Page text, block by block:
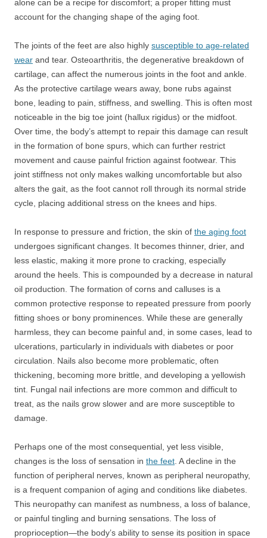
alone can be a recipe for discomfort; a proper fitting must
account for the changing shape of the aging foot.
The joints of the feet are also highly susceptible to age-related
wear and tear. Osteoarthritis, the degenerative breakdown of
cartilage, can affect the numerous joints in the foot and ankle.
As the protective cartilage wears away, bone rubs against
bone, leading to pain, stiffness, and swelling. This is often most
noticeable in the big toe joint (hallux rigidus) or the midfoot.
Over time, the body’s attempt to repair this damage can result
in the formation of bone spurs, which can further restrict
movement and cause painful friction against footwear. This
joint stiffness not only makes walking uncomfortable but also
alters the gait, as the foot cannot roll through its normal stride
cycle, placing additional stress on the knees and hips.
In response to pressure and friction, the skin of the aging foot
undergoes significant changes. It becomes thinner, drier, and
less elastic, making it more prone to cracking, especially
around the heels. This is compounded by a decrease in natural
oil production. The formation of corns and calluses is a
common protective response to repeated pressure from poorly
fitting shoes or bony prominences. While these are generally
harmless, they can become painful and, in some cases, lead to
ulcerations, particularly in individuals with diabetes or poor
circulation. Nails also become more problematic, often
thickening, becoming more brittle, and developing a yellowish
tint. Fungal nail infections are more common and difficult to
treat, as the nails grow slower and are more susceptible to
damage.
Perhaps one of the most consequential, yet less visible,
changes is the loss of sensation in the feet . A decline in the
function of peripheral nerves, known as peripheral neuropathy,
is a frequent companion of aging and conditions like diabetes.
This neuropathy can manifest as numbness, a loss of balance,
or painful tingling and burning sensations. The loss of
proprioception—the body’s ability to sense its position in space